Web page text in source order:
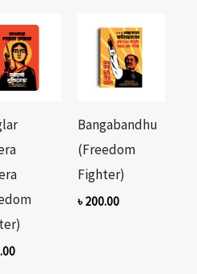
Bangabandhu
(Freedom
Fighter)
৳ 200.00